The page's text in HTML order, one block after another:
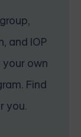
and IOP
own
Find
you.